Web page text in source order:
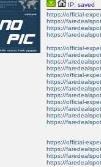
IP: saved
https://official-
https://
https://
https://
https://official-
https://
https://
https://
https://official-
https://
https://
https://
https://official-
https://
https://
https://
https://official-
https://
https://
https://